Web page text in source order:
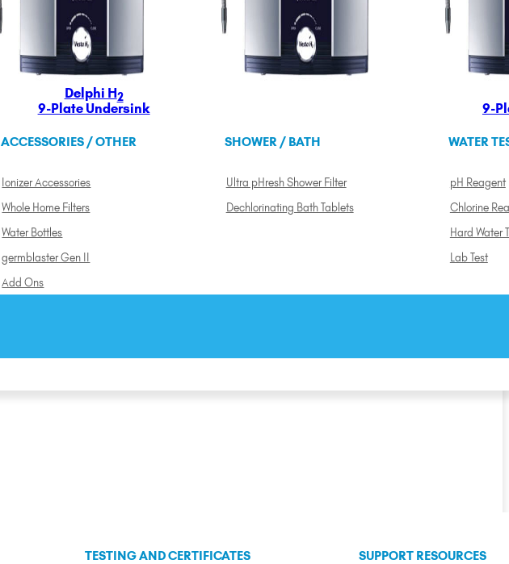
Delphi H2
9-Plate Undersink 9-
ACCESSORIES / OTHER
Ionizer Accessories
Whole Home Filters
Water Bottles
germblaster Gen II
Add Ons
SHOWER / BATH
Ultra pHresh Shower Filter
Dechlorinating Bath Tablets
WATER
pH Reagent
Chlorine
Hard Water
Lab Test
TESTING AND CERTIFICATES SUPPORT RESOURCES